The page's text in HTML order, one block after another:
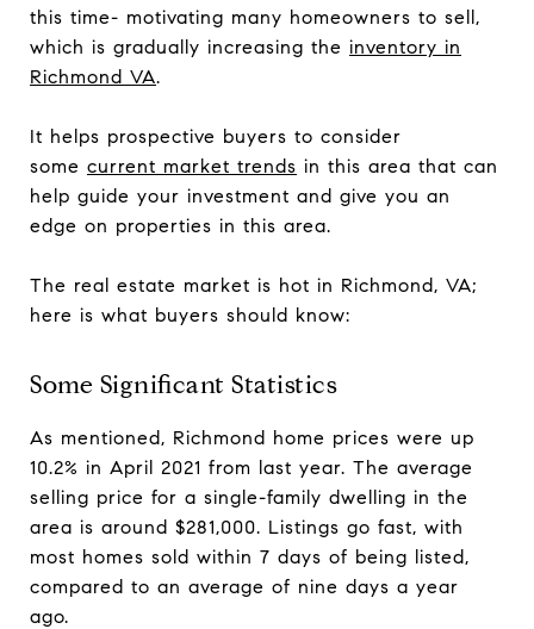
this time- motivating many homeowners to sell,
which is gradually increasing the inventory in
Richmond VA.
It helps prospective buyers to consider
some current market trends in this area that can
help guide your investment and give you an
edge on properties in this area.
The real estate market is hot in Richmond, VA;
here is what buyers should know:
Some Significant Statistics
As mentioned, Richmond home prices were up
10.2% in April 2021 from last year. The average
selling price for a single-family dwelling in the
area is around $281,000. Listings go fast, with
most homes sold within 7 days of being listed,
compared to an average of nine days a year
ago.